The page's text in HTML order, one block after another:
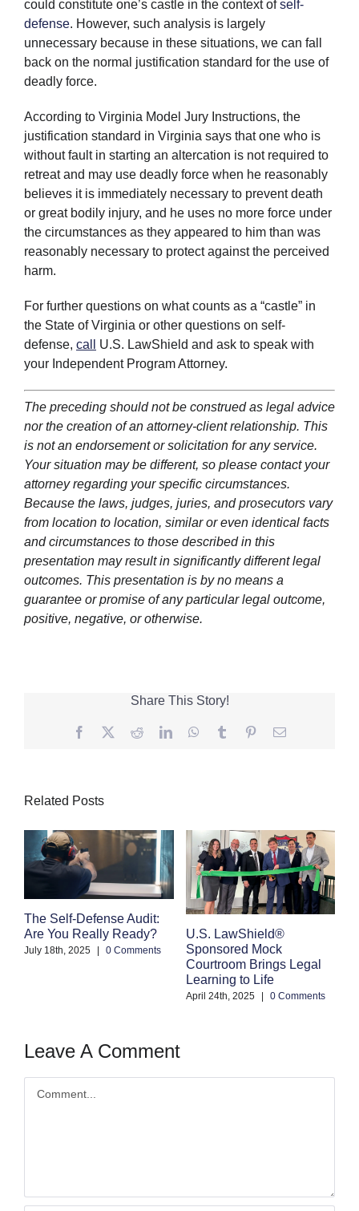
could constitute one’s castle in the context ofself-
defense. However, such analysis is largely
unnecessary because in these situations, we can fall
back on the normal justification standard for the use of
deadly force.
According to Virginia Model Jury Instructions, the
justification standard in Virginia says that one who is
without fault in starting an altercation is not required to
retreat and may use deadly force when he reasonably
believes it is immediately necessary to prevent death
or great bodily injury, and he uses no more force under
the circumstances as they appeared to him than was
reasonably necessary to protect against the perceived
harm.
For further questions on what counts as a “castle” in
the State of Virginia or other questions on self-
defense, call
U.S. LawShield and ask to speak with
your Independent Program Attorney.
The preceding should not be construed as legal advice
nor the creation of an attorney-client relationship. This
is not an endorsement or solicitation for any service.
Your situation may be different, so please contact your
attorney regarding your specific circumstances.
Because the laws, judges, juries, and prosecutors vary
from location to location, similar or even identical facts
and circumstances to those described in this
presentation may result in significantly different legal
outcomes. This presentation is by no means a
guarantee or promise of any particular legal outcome,
positive, negative, or otherwise.
Share This Story!
Facebook
TwitterRedditLinkedInWhatsApp
Tumblr PinterestEmail
Related Posts
The Self-Defense Audit:
Are You Really Ready?
July 18th, 2025 0 Comments
U.S. LawShield®
Sponsored Mock
Courtroom Brings Legal
Learning to Life
April 24th, 2025 0 Comments
Leave A Comment